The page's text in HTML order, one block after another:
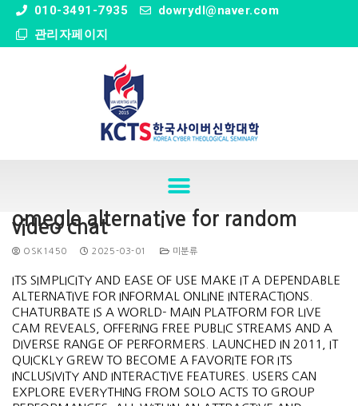
010-3491-7935
dowrydl@naver.com
관리자페이지
omegle alternative for random
video chat
OSK1450 2025-03-01 미분류
ITS SIMPLICITY AND EASE OF USE MAKE IT A DEPENDABLE
ALTERNATIVE FOR INFORMAL ONLINE INTERACTIONS.
CHATURBATE IS A WORLD- MAIN PLATFORM FOR LIVE
CAM REVEALS, OFFERING FREE PUBLIC STREAMS AND A
DIVERSE RANGE OF PERFORMERS. LAUNCHED IN 2011, IT
QUICKLY GREW TO BECOME A FAVORITE FOR ITS
INCLUSIVITY AND INTERACTIVE FEATURES. USERS CAN
EXPLORE EVERYTHING FROM SOLO ACTS TO GROUP